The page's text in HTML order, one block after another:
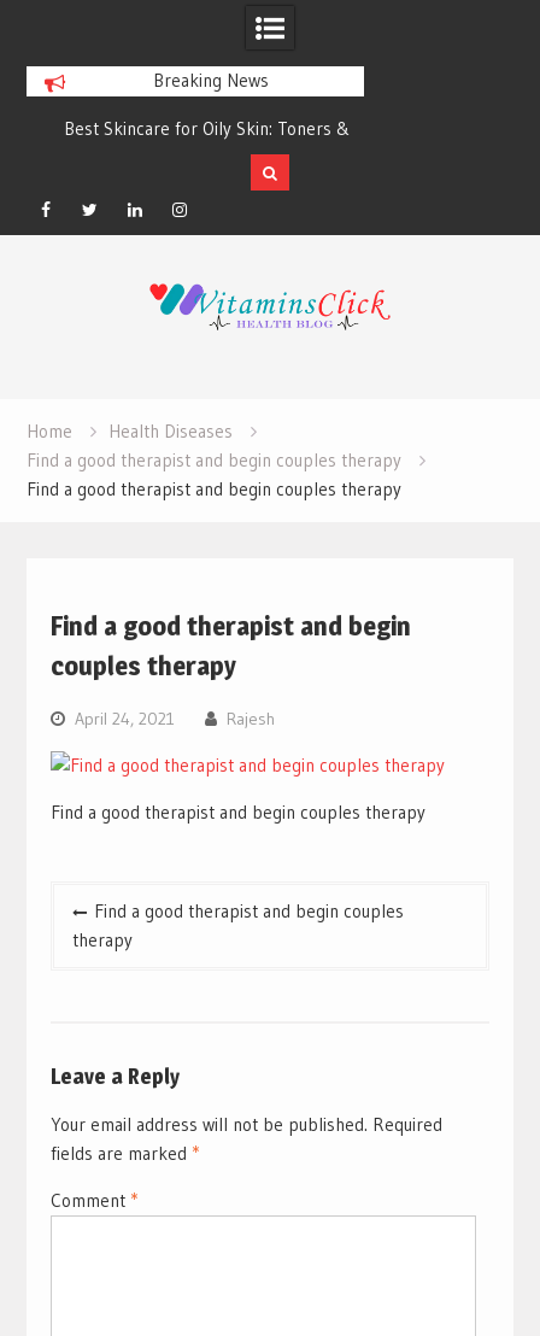
Breaking News
Best Skincare for Oily Skin: Toners &
Sunscreens that Work
Facebook
TwitterLinkedinInstagram
Home
Health Diseases
Find a good therapist and begin couples therapy
Find a good therapist and begin couples therapy
Find a good therapist and begin
couples therapy
April 24, 2021 Rajesh
Find a good therapist and begin couples therapy
Post
navigation
Find a good therapist and begin couples
therapy
Leave a Reply
Your email address will not be published. Required
fields are marked *
Comment *